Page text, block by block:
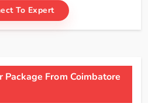
To Expert
Package From Coimbatore